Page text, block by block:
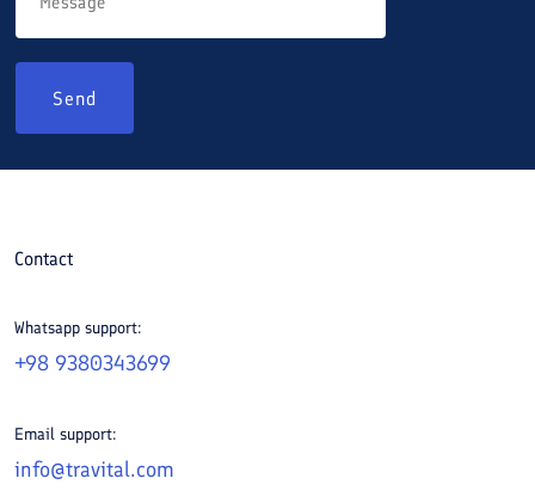
Send
Contact
Whatsapp support:
+98 9380343699
Email support:
info@travital.com